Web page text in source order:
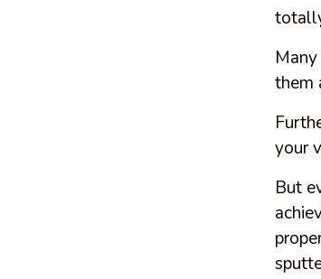
them
your
But